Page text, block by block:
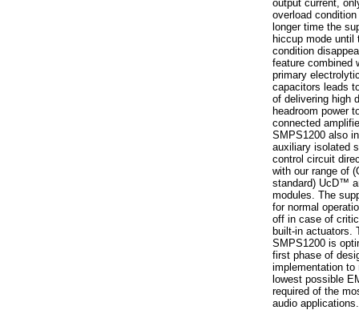
output current,
overload
longer time the
hiccup mode until
condition
feature combined
primary
capacitors leads
of delivering high
headroom power
connected
SMPS1200 also
auxiliary isolated
control circuit
with our range of
standard) UcD™
modules. The
for normal
off in case of
built-in actuators.
SMPS1200 is
first phase of
implementation to
lowest possible
required of the
audio applications.